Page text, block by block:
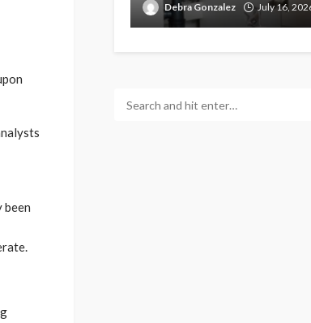
been
Debra Gonzalez July 16,